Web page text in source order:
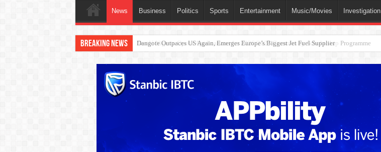
News Business Politics Sports Entertainment Music/Movies Investigation
Breaking News Nestlé Nigeria Opens Applications for 2026/2027 Community Scholarship Programme